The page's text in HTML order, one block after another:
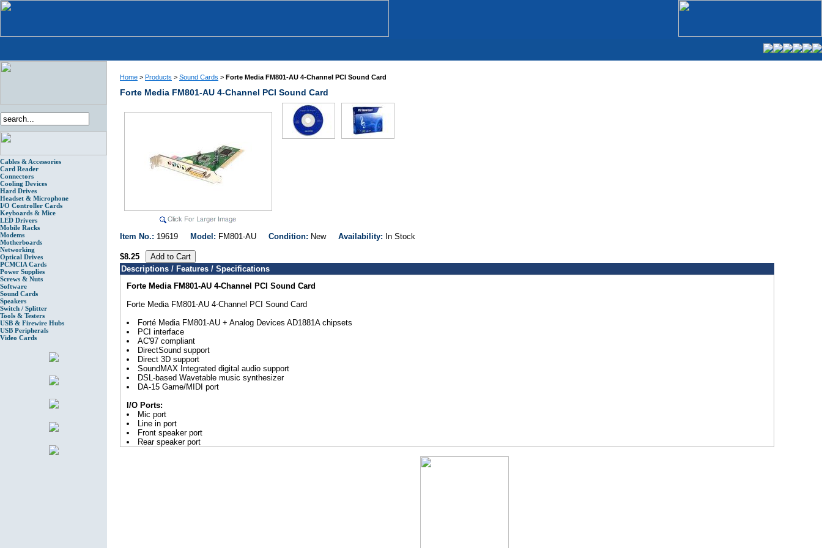
Cables & Accessories
Card Reader
Connectors
Cooling Devices
Hard Drives
Headset & Microphone
I/O Controller Cards
Keyboards & Mice
LED Drivers
Mobile Racks
Modems
Motherboards
Networking
Optical Drives
PCMCIA Cards
Power Supplies
Screws & Nuts
Software
Sound Cards
Speakers
Switch / Splitter
Tools & Testers
USB & Firewire Hubs
USB Peripherals
Video Cards
Home > Products > Sound Cards > Forte Media FM801-AU 4-Channel PCI Sound Card
Forte Media FM801-AU 4-Channel PCI Sound Card
Item No.: 19619 Model: FM801-AU Condition: New Availability: In Stock
$8.25
Descriptions / Features / Specifications
Forte Media FM801-AU 4-Channel PCI Sound Card
Forte Media FM801-AU 4-Channel PCI Sound Card
Forté Media FM801-AU + Analog Devices AD1881A chipsets
PCI interface
AC'97 compliant
DirectSound support
Direct 3D support
SoundMAX Integrated digital audio support
DSL-based Wavetable music synthesizer
DA-15 Game/MIDI port
I/O Ports:
Mic port
Line in port
Front speaker port
Rear speaker port